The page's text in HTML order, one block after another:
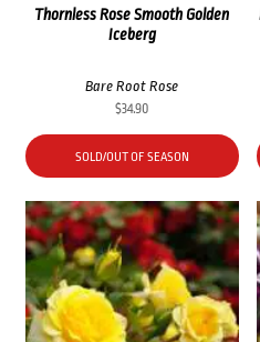
Thornless Rose Smooth Golden
Iceberg
Bare Root Rose
$34.90
SOLD/OUT OF SEASON